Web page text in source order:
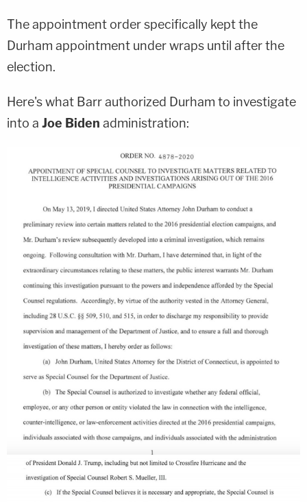
The appointment order specifically kept the
Durham appointment under wraps until after the
election.
Here's what Barr authorized Durham to investigate
into a Joe Biden administration: